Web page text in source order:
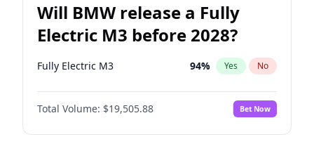
Will BMW release a Fully
Electric M3 before 2028?
Fully Electric M3 94% Yes No
Total Volume: $19,505.88 Bet Now